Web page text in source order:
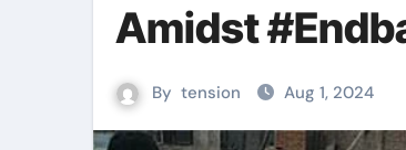
Amidst
By tension Aug 1, 2024